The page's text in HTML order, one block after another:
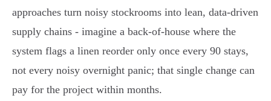
approaches turn noisy stockrooms into lean, data‑driven
supply chains - imagine a back‑of‑house where the
system flags a linen reorder only once every 90 stays,
not every noisy overnight panic; that single change can
pay for the project within months.